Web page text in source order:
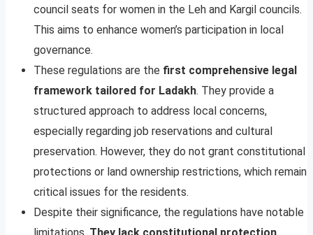
council seats for women in the Leh and Kargil councils.
This aims to enhance women’s participation in local
governance.
These regulations are the first comprehensive legal
framework tailored for Ladakh. They provide a
structured approach to address local concerns,
especially regarding job reservations and cultural
preservation. However, they do not grant constitutional
protections or land ownership restrictions, which remain
critical issues for the residents.
Despite their significance, the regulations have notable